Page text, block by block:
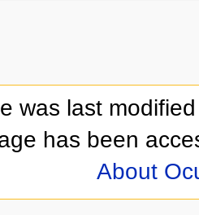
was last
has been
About